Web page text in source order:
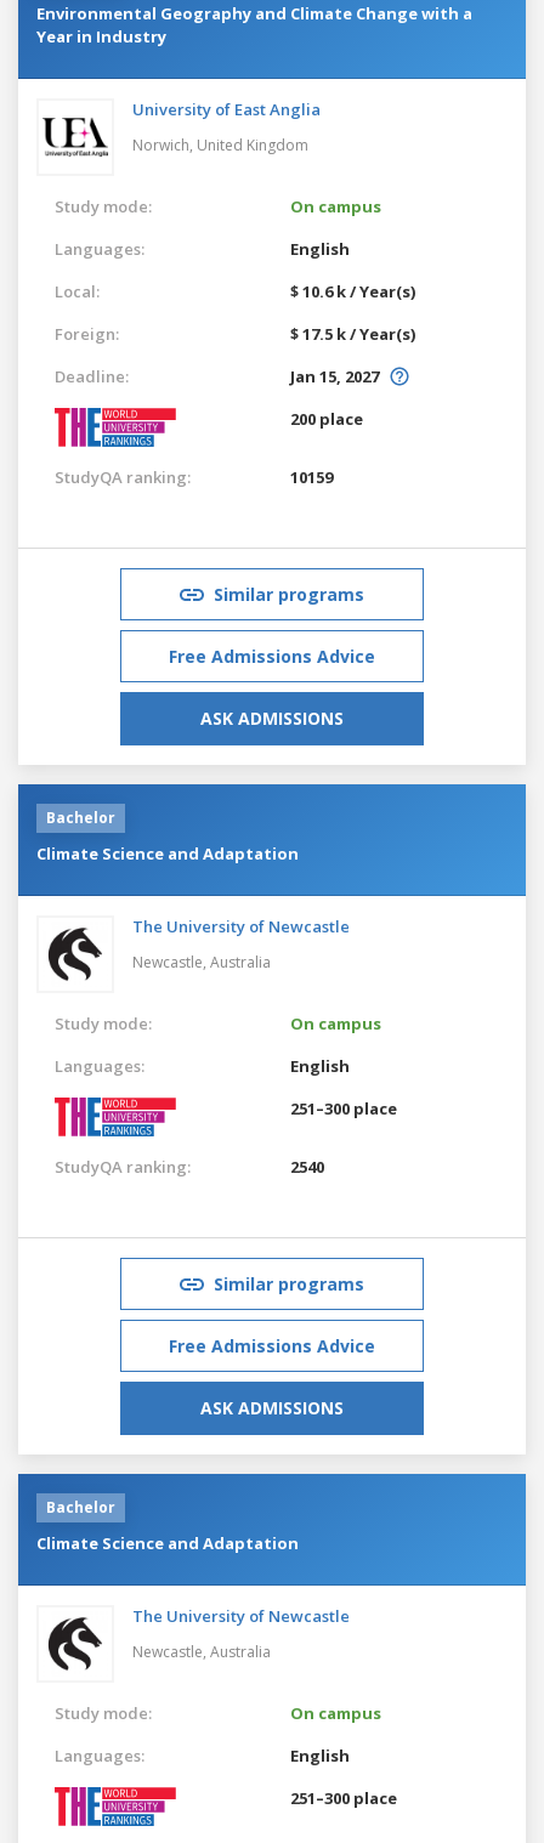
Environmental Geography and Climate Change with a
Year in Industry
University of East Anglia
Norwich, United Kingdom
Study mode:
On campus
Languages:
English
Local:
$ 10.6 k / Year(s)
Foreign:
$ 17.5 k / Year(s)
Deadline:
Jan 15, 2027
200 place
StudyQA ranking: 10159
Similar programs
Free Admissions Advice
ASK ADMISSIONS
Bachelor
Climate Science and Adaptation
The University of Newcastle
Newcastle, Australia
Study mode:
On campus
Languages:
English
251–300 place
StudyQA ranking: 2540
Similar programs
Free Admissions Advice
ASK ADMISSIONS
Bachelor
Climate Science and Adaptation
The University of Newcastle
Newcastle, Australia
Study mode:
On campus
Languages:
English
251–300 place